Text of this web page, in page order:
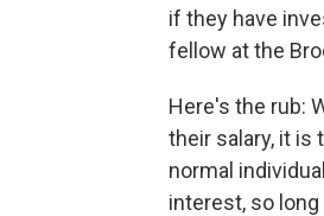
if they have
fellow at the
Here's the rub:
their salary, it is
normal
interest, so